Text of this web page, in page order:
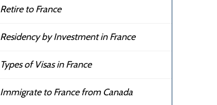
Retire to France
Residency by Investment in France
Types of Visas in France
Immigrate to France from Canada